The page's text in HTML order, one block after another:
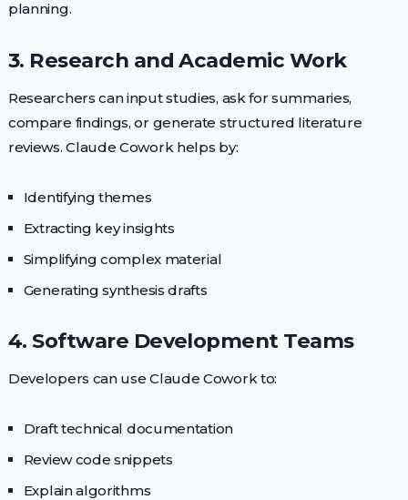
planning.
3. Research and Academic Work
Researchers can input studies, ask for summaries,
compare findings, or generate structured literature
reviews. Claude Cowork helps by:
Identifying themes
Extracting key insights
Simplifying complex material
Generating synthesis drafts
4. Software Development Teams
Developers can use Claude Cowork to:
Draft technical documentation
Review code snippets
Explain algorithms